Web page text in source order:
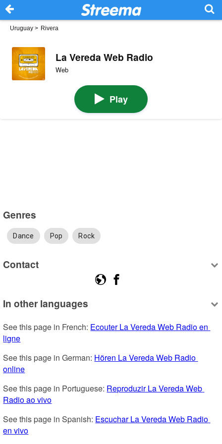
Uruguay > Rivera
La Vereda Web Radio
Web
Play
Genres
Dance Pop Rock
Contact
In other languages
See this page in French: Ecouter La Vereda Web Radio en
ligne
See this page in German: Hören La Vereda Web Radio
online
See this page in Portuguese: Reproduzir La Vereda Web
Radio ao vivo
See this page in Spanish: Escuchar La Vereda Web Radio
en vivo